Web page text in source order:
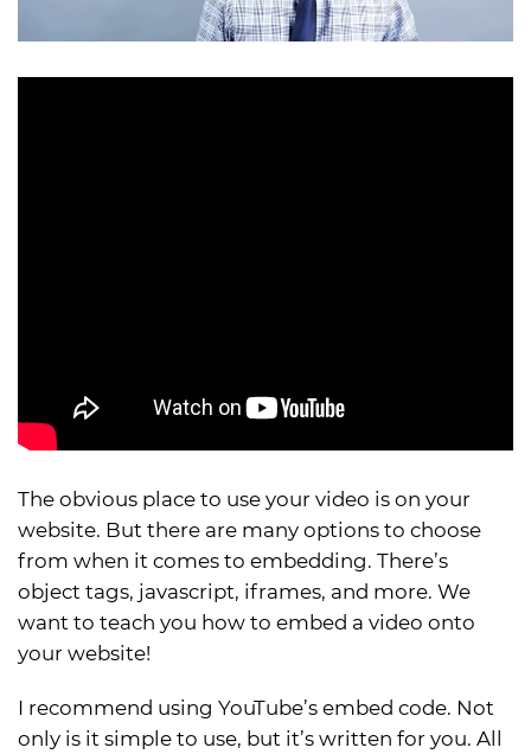
The obvious place to use your video is on your
website. But there are many options to choose
from when it comes to embedding. There’s
object tags, javascript, iframes, and more. We
want to teach you how to embed a video onto
your website!
I recommend using YouTube’s embed code. Not
only is it simple to use, but it’s written for you. All